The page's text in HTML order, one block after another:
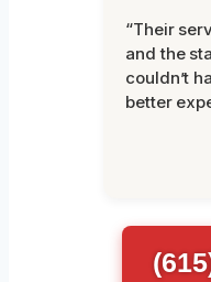
“Their
and the
couldn’t
better